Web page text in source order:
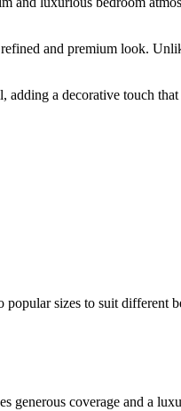
and premium look.
a decorative touch
sizes to suit different
generous coverage and a